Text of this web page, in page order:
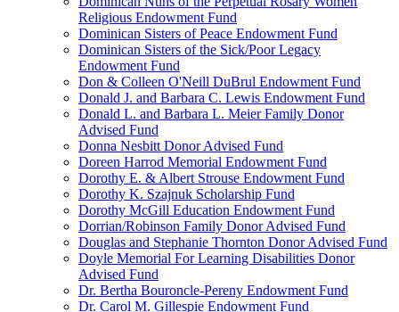
Religious Endowment Fund
Dominican Sisters of Peace Endowment Fund
Dominican Sisters of the Sick/Poor Legacy
Endowment Fund
Don & Colleen O'Neill DuBrul Endowment Fund
Donald J. and Barbara C. Lewis Endowment Fund
Donald L. and Barbara L. Meier Family Donor
Advised Fund
Donna Nesbitt Donor Advised Fund
Doreen Harrod Memorial Endowment Fund
Dorothy E. & Albert Strouse Endowment Fund
Dorothy K. Szajnuk Scholarship Fund
Dorothy McGill Education Endowment Fund
Dorrian/Robinson Family Donor Advised Fund
Douglas and Stephanie Thornton Donor Advised Fund
Doyle Memorial For Learning Disabilities Donor
Advised Fund
Dr. Bertha Bouroncle-Pereny Endowment Fund
Dr. Carol M. Gillespie Endowment Fund